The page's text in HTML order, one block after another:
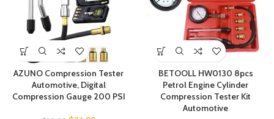
AZUNO Compression Tester
Automotive, Digital
Compression Gauge 200 PSI
BETOOLL HW0130 8pcs
Petrol Engine Cylinder
Compression Tester Kit
Automotive